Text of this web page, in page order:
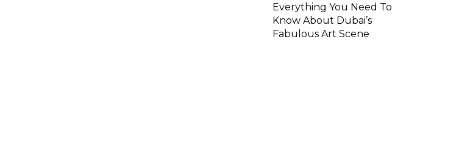
Everything You Need To
Know About Dubai’s
Fabulous Art Scene